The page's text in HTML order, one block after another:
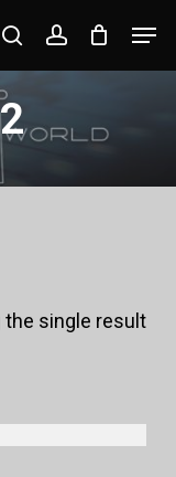
searchaccount
the single result
Close